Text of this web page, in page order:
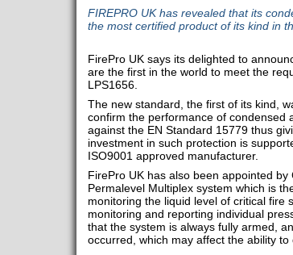
FIREPRO UK has revealed that its
the most certified product of its kind in
FirePro UK says its delighted to
are the first in the world to meet the
LPS1656.
The new standard, the first of its kind,
confirm the performance of condensed
against the EN Standard 15779 thus
investment in such protection is
ISO9001 approved manufacturer.
FirePro UK has also been appointed
Permalevel Multiplex system which is
monitoring the liquid level of critical fire
monitoring and reporting individual
that the system is always fully armed,
occurred, which may affect the ability